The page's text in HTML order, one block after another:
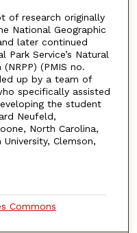
of research originally
National Geographic
later continued
Service’s Natural
(PMIS no.
up by a team of
specifically assisted
the student
Neufeld,
North Carolina,
Clemson,
Commons